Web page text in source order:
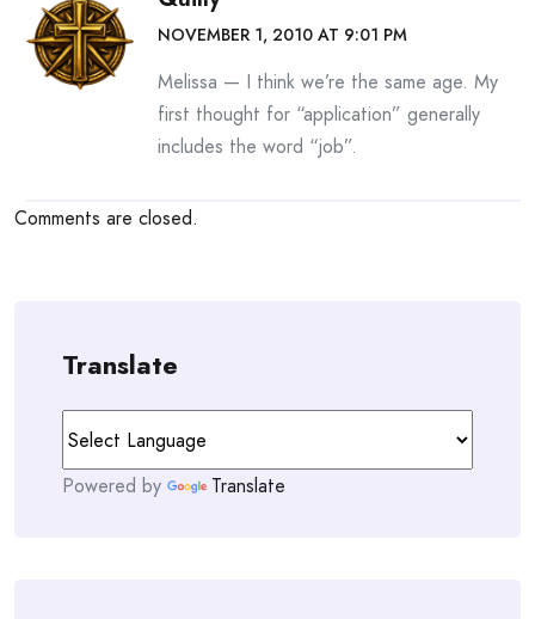
NOVEMBER 1, 2010 AT 9:01 PM
Melissa — I think we’re the same age. My
first thought for “application” generally
includes the word “job”.
Comments are closed.
Translate
Powered by Translate